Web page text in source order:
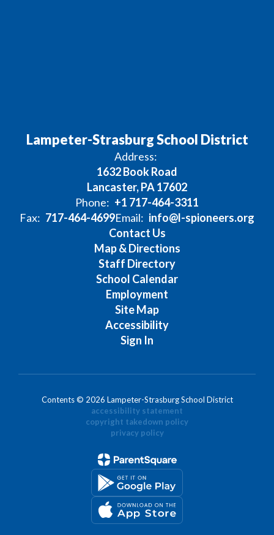
Lampeter-Strasburg School District
Address:
1632 Book Road
Lancaster, PA 17602
Phone: +1 717-464-3311
Fax: 717-464-4699Email: info@l-spioneers.org
Contact Us
Map & Directions
Staff Directory
School Calendar
Employment
Site Map
Accessibility
Sign In
Contents © 2026 Lampeter-Strasburg School District
accessibility statement
copyright takedown policy
privacy policy